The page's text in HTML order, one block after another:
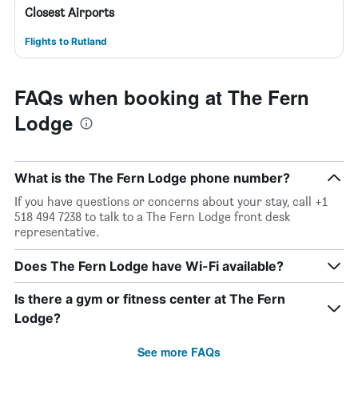
Closest Airports
Flights to Rutland
FAQs when booking at The Fern
Lodge
What is the The Fern Lodge phone number?
If you have questions or concerns about your stay, call +1
518 494 7238 to talk to a The Fern Lodge front desk
representative.
Does The Fern Lodge have Wi-Fi available?
Is there a gym or fitness center at The Fern
Lodge?
See more FAQs